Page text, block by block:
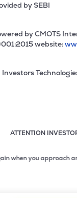
by SEBI
by CMOTS
website:
ATTENTION
cheques
you approach